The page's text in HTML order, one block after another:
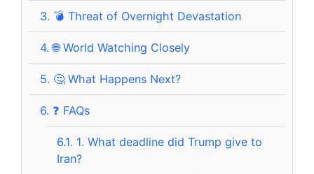
3. 💣 Threat of Overnight Devastation
4. 🌐 World Watching Closely
5. 🤔 What Happens Next?
6. ❓ FAQs
6.1. 1. What deadline did Trump give to
Iran?